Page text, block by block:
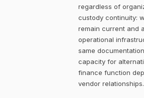
regardless of
custody continuity:
remain current and
operational
same
capacity for
finance function
vendor relationships.